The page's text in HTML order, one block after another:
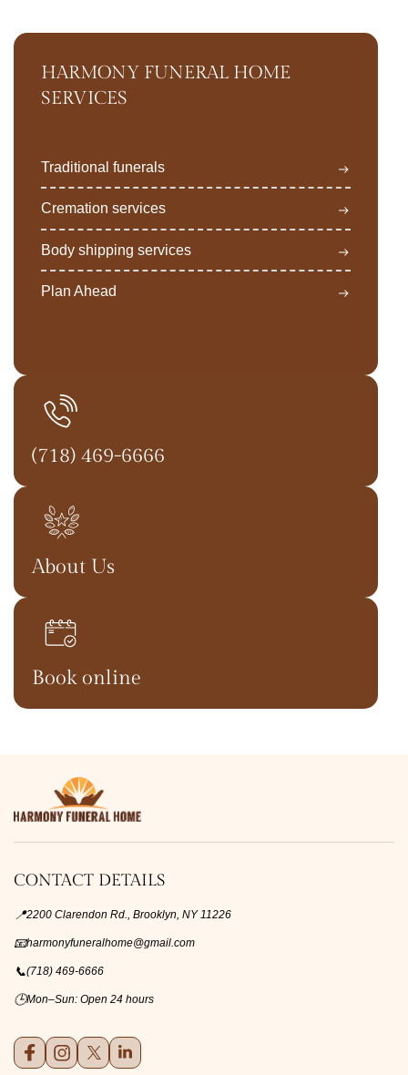
HARMONY FUNERAL HOME
SERVICES
Traditional funerals
Cremation services
Body shipping services
Plan Ahead
(718) 469-6666
About Us
Book online
CONTACT DETAILS
📍2200 Clarendon Rd., Brooklyn, NY 11226
📧harmonyfuneralhome@gmail.com
📞(718) 469-6666
🕒Mon–Sun: Open 24 hours
FacebookInstagramX (formerly Twitter)
LinkedIn